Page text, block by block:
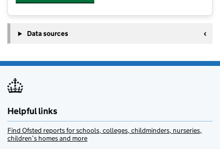
Data sources
Helpful links
Find Ofsted reports for schools, colleges, childminders, nurseries,
children’s homes and more